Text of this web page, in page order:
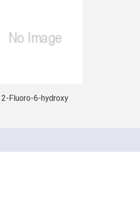
2-Fluoro-6-hydroxy